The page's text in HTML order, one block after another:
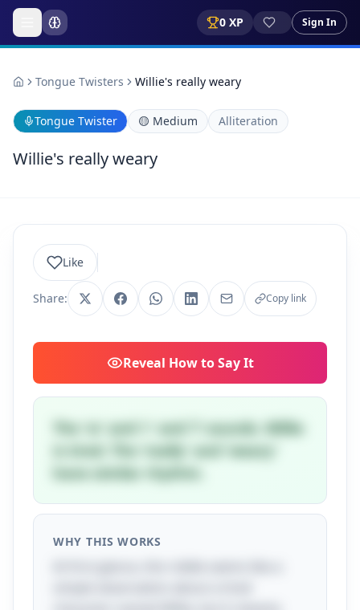
0 XP Sign In
Tongue Twisters Willie's really weary
Tongue Twister 🟡 Medium Alliteration
Willie's really weary
Like
Share: Copy link
Reveal How to Say It
The 'w' and 'r' and 'l' sounds. Willie
is tired. The 'really' and 'weary'
have similar rhythm.
WHY THIS WORKS